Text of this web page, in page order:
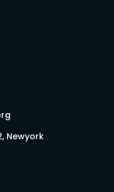
Newyork